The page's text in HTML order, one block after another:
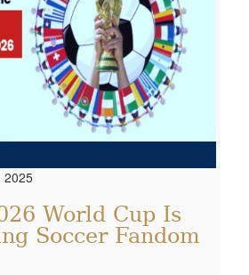
2025
World Cup Is
Soccer Fandom